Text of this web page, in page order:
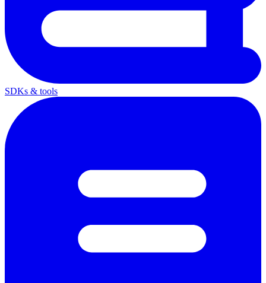
SDKs & tools